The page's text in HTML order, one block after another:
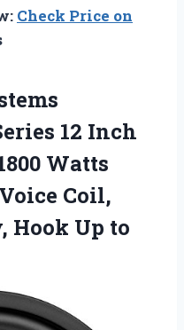
Check Price on
12 Inch
Watts
Coil,
Up to